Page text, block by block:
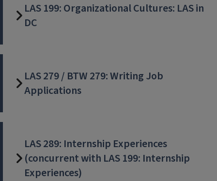
LAS 199: Organizational Cultures: LAS in
DC
LAS 279 / BTW 279: Writing Job
Applications
LAS 289: Internship Experiences
(concurrent with LAS 199: Internship
Experiences)